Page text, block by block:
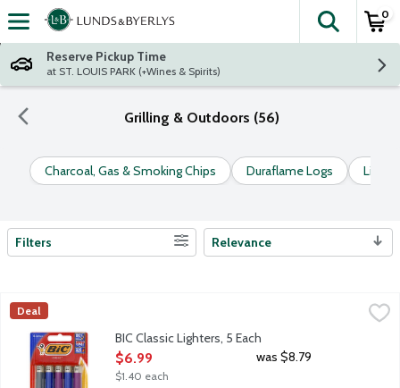
Skip header to page content
The
0
Reserve Pickup Time
at ST. LOUIS PARK (+Wines & Spirits)
Grilling & Outdoors (56)
Charcoal, Gas & Smoking Chips Duraflame Logs
Search Results
Filters Relevance
BIC Classic Lighters, 5 Each
America's safest and longest-lasting lighter vs. fixed-flame,
BiC
Deal
BIC Classic Lighters, 5 Each
Open Product Description
$6.99
$1.40 each
was $8.79